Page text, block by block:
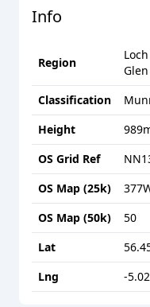
Info
Region
Classification
Height
989
OS Grid Ref
OS Map (25k)
OS Map (50k)
50
Lat
Lng
-